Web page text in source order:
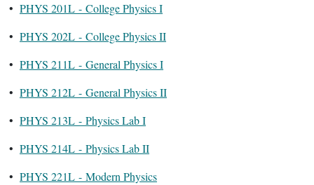
• PHYS 201L - College Physics I
• PHYS 202L - College Physics II
• PHYS 211L - General Physics I
• PHYS 212L - General Physics II
• PHYS 213L - Physics Lab I
• PHYS 214L - Physics Lab II
• PHYS 221L - Modern Physics